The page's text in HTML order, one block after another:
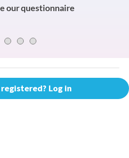
our questionnaire
Log in